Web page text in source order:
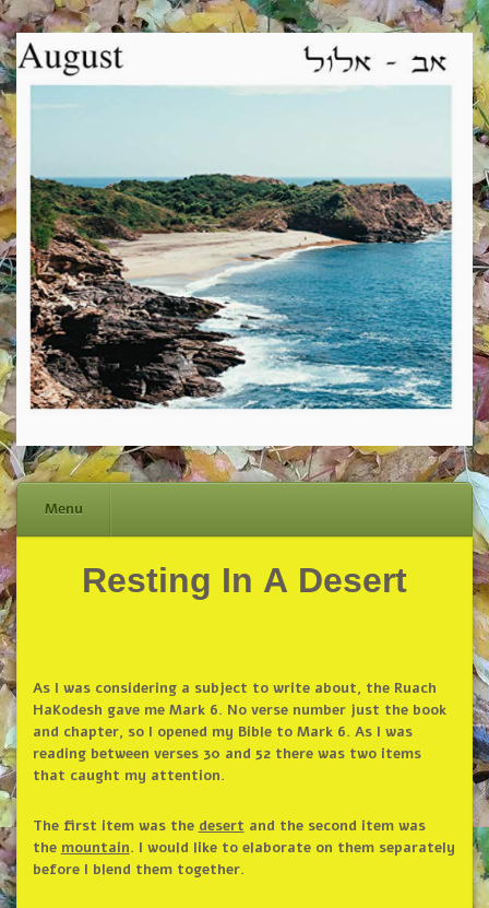
Menu
Resting In A Desert
As I was considering a subject to write about, the Ruach
HaKodesh gave me Mark 6. No verse number just the book
and chapter, so I opened my Bible to Mark 6. As I was
reading between verses 30 and 52 there was two items
that caught my attention.
The first item was the desert and the second item was
the mountain. I would like to elaborate on them separately
before I blend them together.